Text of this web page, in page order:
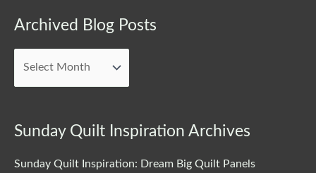
Archived Blog Posts
Archived
Sunday Quilt Inspiration Archives
Sunday Quilt Inspiration: Dream Big Quilt Panels